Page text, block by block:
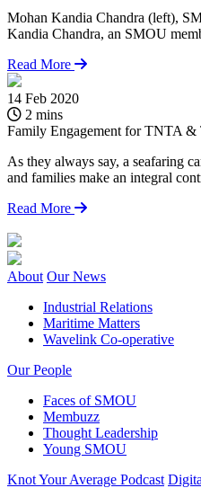
Mohan Kandia Chandra (left),
Kandia Chandra, an SMOU
Read More
14 Feb 2020
2 mins
Family Engagement for TNTA &
As they always say, a seafaring
and families make an integral
Read More
About Our News
Industrial Relations
Maritime Matters
Wavelink Co-operative
Our People
Faces of SMOU
Membuzz
Thought Leadership
Young SMOU
Knot Your Average Podcast